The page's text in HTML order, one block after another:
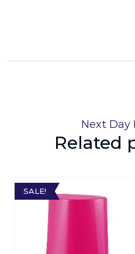
Next Day
Related
SALE!